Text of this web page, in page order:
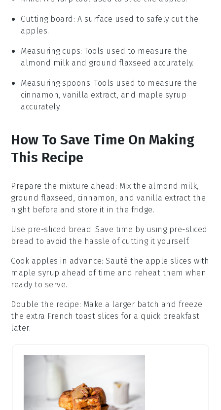
Cutting board : A surface used to safely cut the
apples.
Measuring cups: Tools used to measure the
almond milk and ground flaxseed accurately.
Measuring spoons: Tools used to measure the
cinnamon, vanilla extract, and maple syrup
accurately.
How To Save Time On Making
This Recipe
Prepare the mixture ahead : Mix the almond milk,
ground flaxseed, cinnamon, and vanilla extract the
night before and store it in the fridge.
Use pre-sliced bread: Save time by using pre-sliced
bread to avoid the hassle of cutting it yourself.
Cook apples in advance: Sauté the apple slices with
maple syrup ahead of time and reheat them when
ready to serve.
Double the recipe: Make a larger batch and freeze
the extra French toast slices for a quick breakfast
later.